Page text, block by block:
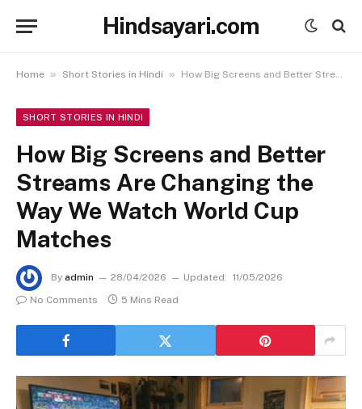
Hindsayari.com
Home » Short Stories in Hindi » How Big Screens and Better Streams Are Changing the Way We Watch World Cup Matches
SHORT STORIES IN HINDI
How Big Screens and Better
Streams Are Changing the
Way We Watch World Cup
Matches
By admin 28/04/2026 Updated: 11/05/2026
No Comments
5 Mins Read